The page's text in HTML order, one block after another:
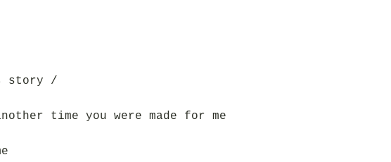
story /
time you were made for me